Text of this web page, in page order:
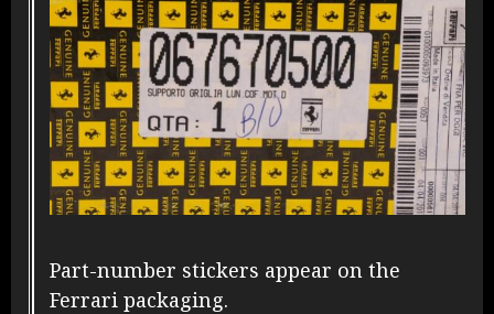
Part-number stickers appear on the
Ferrari packaging.